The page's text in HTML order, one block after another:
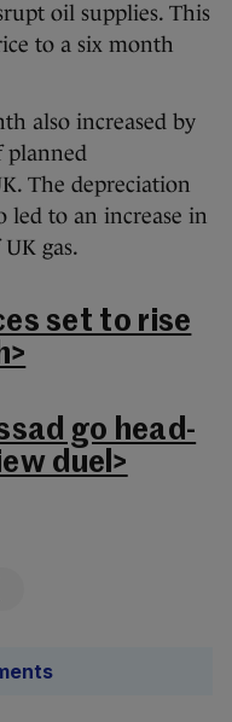
oil supplies. This
to a six month
also increased by
planned
The depreciation
led to an increase in
gas.
set to rise
go head-
duel>